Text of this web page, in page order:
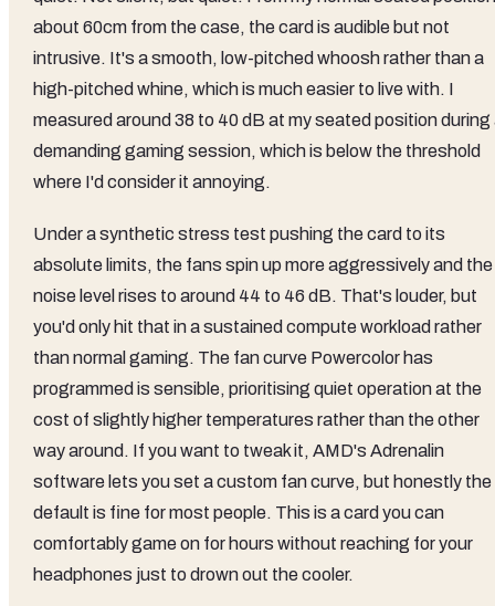
about 60cm from the case, the card is audible but not
intrusive. It's a smooth, low-pitched whoosh rather than a
high-pitched whine, which is much easier to live with. I
measured around 38 to 40 dB at my seated position during
demanding gaming session, which is below the threshold
where I'd consider it annoying.
Under a synthetic stress test pushing the card to its
absolute limits, the fans spin up more aggressively and the
noise level rises to around 44 to 46 dB. That's louder, but
you'd only hit that in a sustained compute workload rather
than normal gaming. The fan curve Powercolor has
programmed is sensible, prioritising quiet operation at the
cost of slightly higher temperatures rather than the other
way around. If you want to tweak it, AMD's Adrenalin
software lets you set a custom fan curve, but honestly the
default is fine for most people. This is a card you can
comfortably game on for hours without reaching for your
headphones just to drown out the cooler.